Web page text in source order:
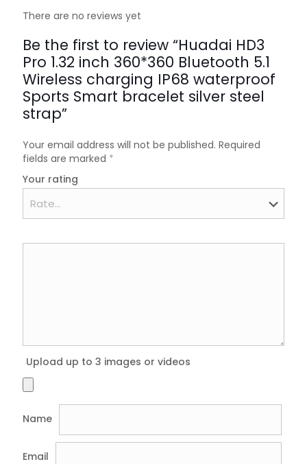
There are no reviews yet
Be the first to review “Huadai HD3
Pro 1.32 inch 360*360 Bluetooth 5.1
Wireless charging IP68 waterproof
Sports Smart bracelet silver steel
strap”
Your email address will not be published. Required
fields are marked *
Your rating
Upload up to 3 images or videos
Name
Email